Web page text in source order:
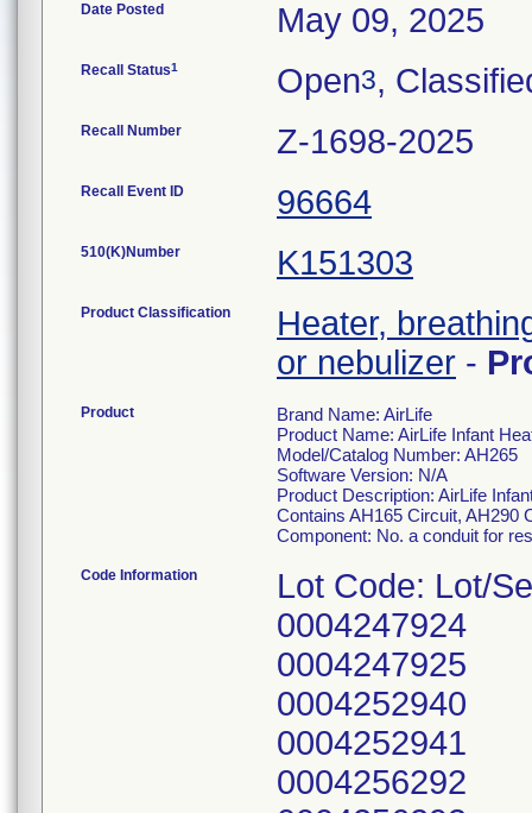
Date Posted May 09, 2025
Recall Status1 Open3,
Recall Number Z-1698-2025
Recall Event ID 96664
510(K)Number K151303
Product Classification
Heater,
or nebulizer -
Product
Brand Name: AirLife
Product Name: AirLife Infant
Model/Catalog Number: AH265
Software Version: N/A
Product Description: AirLife
Contains AH165 Circuit, AH290
Component: No. a conduit for
Code Information
Lot Code: Lot/
0004247924
0004247925
0004252940
0004252941
0004256292